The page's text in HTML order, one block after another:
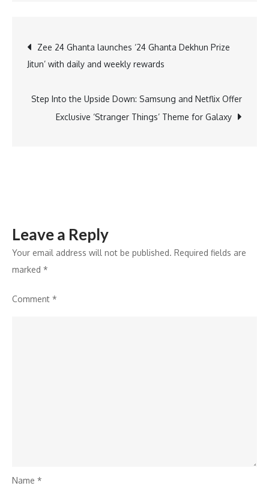
Share
at
Haryana
Post
navigation
Zee 24 Ghanta launches ‘24 Ghanta Dekhun Prize
Jitun’ with daily and weekly rewards
Step Into the Upside Down: Samsung and Netflix Offer
Exclusive ‘Stranger Things’ Theme for Galaxy
Leave a Reply
Your email address will not be published. Required fields are
marked *
Comment *
Name *